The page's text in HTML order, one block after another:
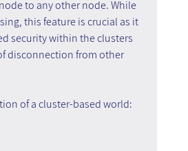
to any other node. While
this feature is crucial as it
security within the clusters
disconnection from other
of a cluster-based world: